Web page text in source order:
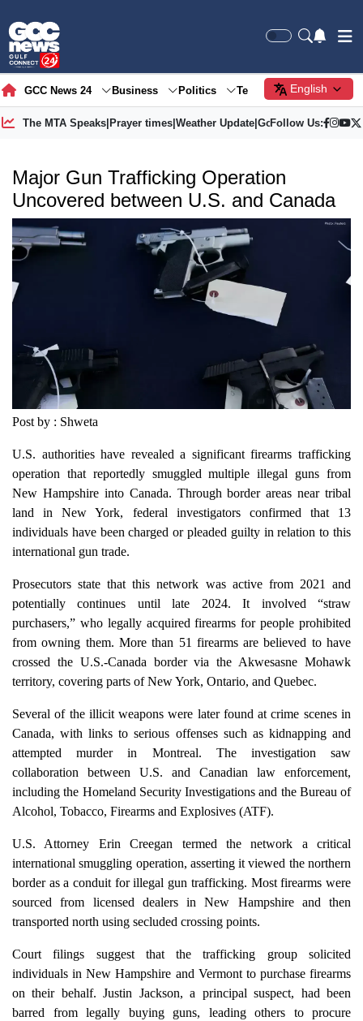
GCC News 24 Business Politics Tech Society
English
The MTA Speaks| Prayer times| Weather Update| Gold Price
Follow Us:
Major Gun Trafficking Operation
Uncovered between U.S. and Canada
Post by : Shweta
U.S. authorities have revealed a significant firearms trafficking
operation that reportedly smuggled multiple illegal guns from
New Hampshire into Canada. Through border areas near tribal
land in New York, federal investigators confirmed that 13
individuals have been charged or pleaded guilty in relation to this
international gun trade.
Prosecutors state that this network was active from 2021 and
potentially continues until late 2024. It involved “straw
purchasers,” who legally acquired firearms for people prohibited
from owning them. More than 51 firearms are believed to have
crossed the U.S.-Canada border via the Akwesasne Mohawk
territory, covering parts of New York, Ontario, and Quebec.
Several of the illicit weapons were later found at crime scenes in
Canada, with links to serious offenses such as kidnapping and
attempted murder in Montreal. The investigation saw
collaboration between U.S. and Canadian law enforcement,
including the Homeland Security Investigations and the Bureau of
Alcohol, Tobacco, Firearms and Explosives (ATF).
U.S. Attorney Erin Creegan termed the network a critical
international smuggling operation, asserting it viewed the northern
border as a conduit for illegal gun trafficking. Most firearms were
sourced from licensed dealers in New Hampshire and then
transported north using secluded crossing points.
Court filings suggest that the trafficking group solicited
individuals in New Hampshire and Vermont to purchase firearms
on their behalf. Justin Jackson, a principal suspect, had been
barred from legally buying guns, leading others to procure